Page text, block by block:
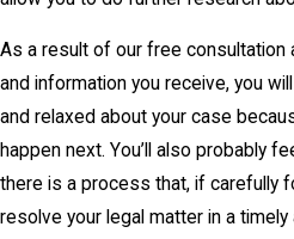
As a result of our free
and information you receive, you
and relaxed about your case
happen next. You’ll also probably
there is a process that, if carefully
resolve your legal matter in a